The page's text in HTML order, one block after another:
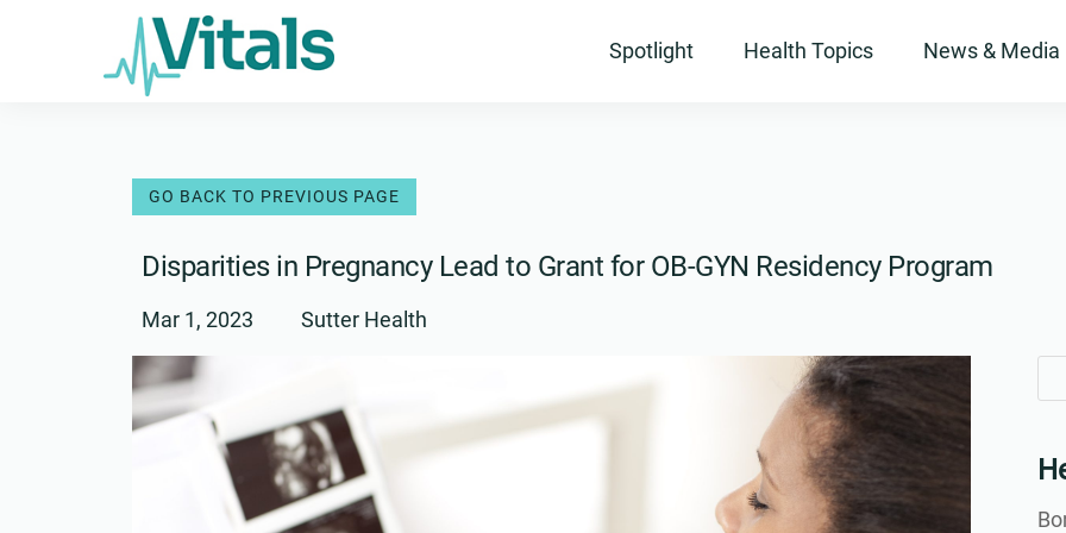
Spotlight Health Topics News & Media
Disparities in Pregnancy Lead to Grant for OB-GYN Residency Program
Mar 1, 2023 Sutter Health